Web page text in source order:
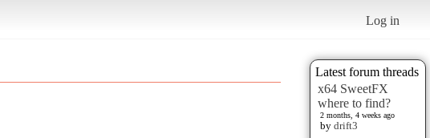
Log in
Latest forum threads
x64 SweetFX
where to find?
2 months, 4 weeks ago
by drift3